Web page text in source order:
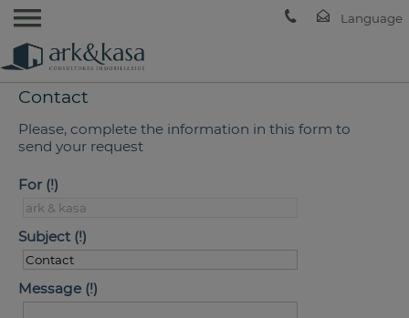
Contact
Please, complete the information in this form to
send your request
For
Subject
Message